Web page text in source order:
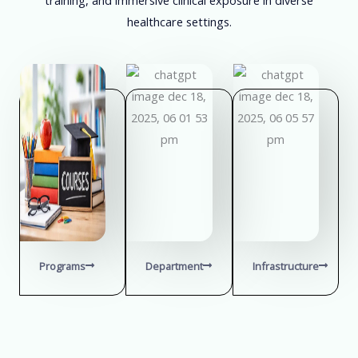
healthcare settings.
Programs Department Infrastructure